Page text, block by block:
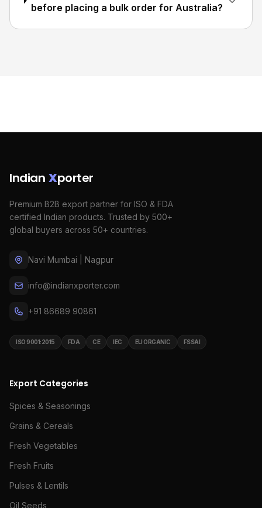
before placing a bulk order for Australia?
Indian Xporter
Premium B2B export partner for ISO & FDA
certified Indian products. Trusted by 500+
global buyers across 50+ countries.
Navi Mumbai | Nagpur
info@indianxporter.com
+91 86689 90861
ISO 9001:2015 FDA CE IEC EU ORGANIC FSSAI
Export Categories
Spices & Seasonings
Grains & Cereals
Fresh Vegetables
Fresh Fruits
Pulses & Lentils
Oil Seeds